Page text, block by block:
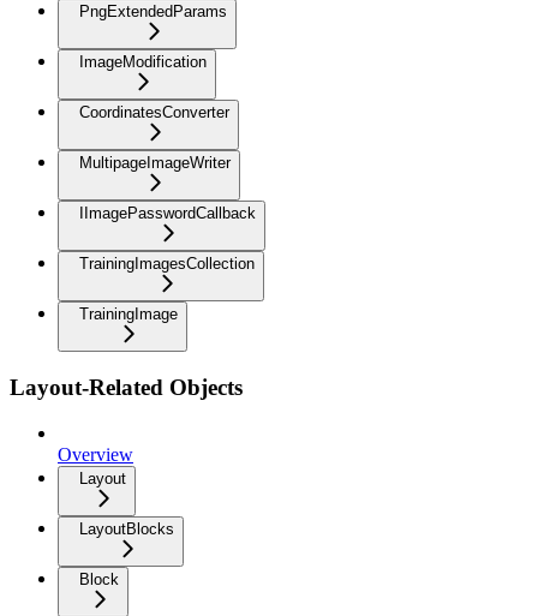
PngExtendedParams
ImageModification
CoordinatesConverter
MultipageImageWriter
IImagePasswordCallback
TrainingImagesCollection
TrainingImage
Layout-Related Objects
Overview
Layout
LayoutBlocks
Block